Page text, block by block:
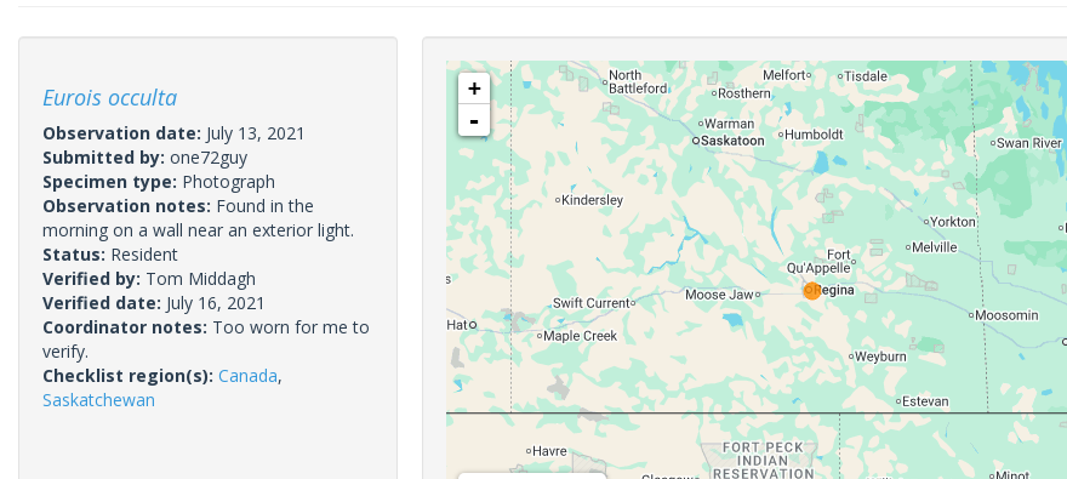
Eurois occulta
Observation date: July 13, 2021
Submitted by: one72guy
Specimen type: Photograph
Observation notes: Found in the
morning on a wall near an exterior light.
Status: Resident
Verified by: Tom Middagh
Verified date: July 16, 2021
Coordinator notes: Too worn for me to
verify.
Checklist region(s): Canada,
Saskatchewan
+
-